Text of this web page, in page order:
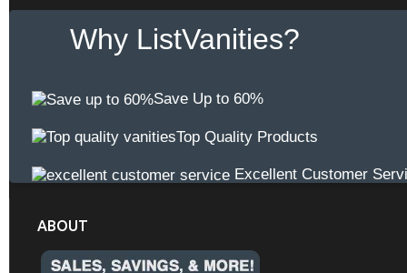
Why ListVanities?
Save Up to 60%
Top Quality Products
Excellent Customer
ABOUT